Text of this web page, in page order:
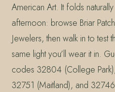
American Art. It folds
afternoon: browse Briar
Jewelers, then walk in to test
same light you’ll wear it in.
codes 32804 (College
32751 (Maitland), and